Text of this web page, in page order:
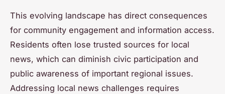
This evolving landscape has direct consequences
for community engagement and information access.
Residents often lose trusted sources for local
news, which can diminish civic participation and
public awareness of important regional issues.
Addressing local news challenges requires